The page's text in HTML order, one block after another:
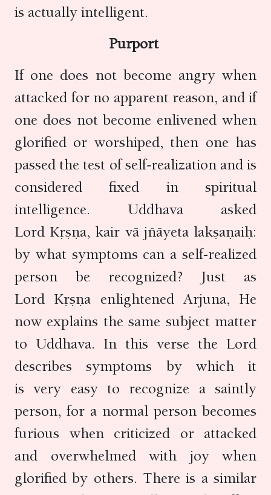
is actually intelligent.
Purport
If one does not become angry when
attacked for no apparent reason, and if
one does not become enlivened when
glorified or worshiped, then one has
passed the test of self-realization and is
considered fixed in spiritual
intelligence. Uddhava asked
Lord Kṛṣṇa, kair vā jñāyeta lakṣaṇaiḥ:
by what symptoms can a self-realized
person be recognized? Just as
Lord Kṛṣṇa enlightened Arjuna, He
now explains the same subject matter
to Uddhava. In this verse the Lord
describes symptoms by which it
is very easy to recognize a saintly
person, for a normal person becomes
furious when criticized or attacked
and overwhelmed with joy when
glorified by others. There is a similar